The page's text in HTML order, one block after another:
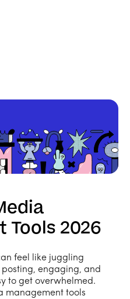
Tools 2026
feel like juggling
engaging, and
to get overwhelmed.
management tools